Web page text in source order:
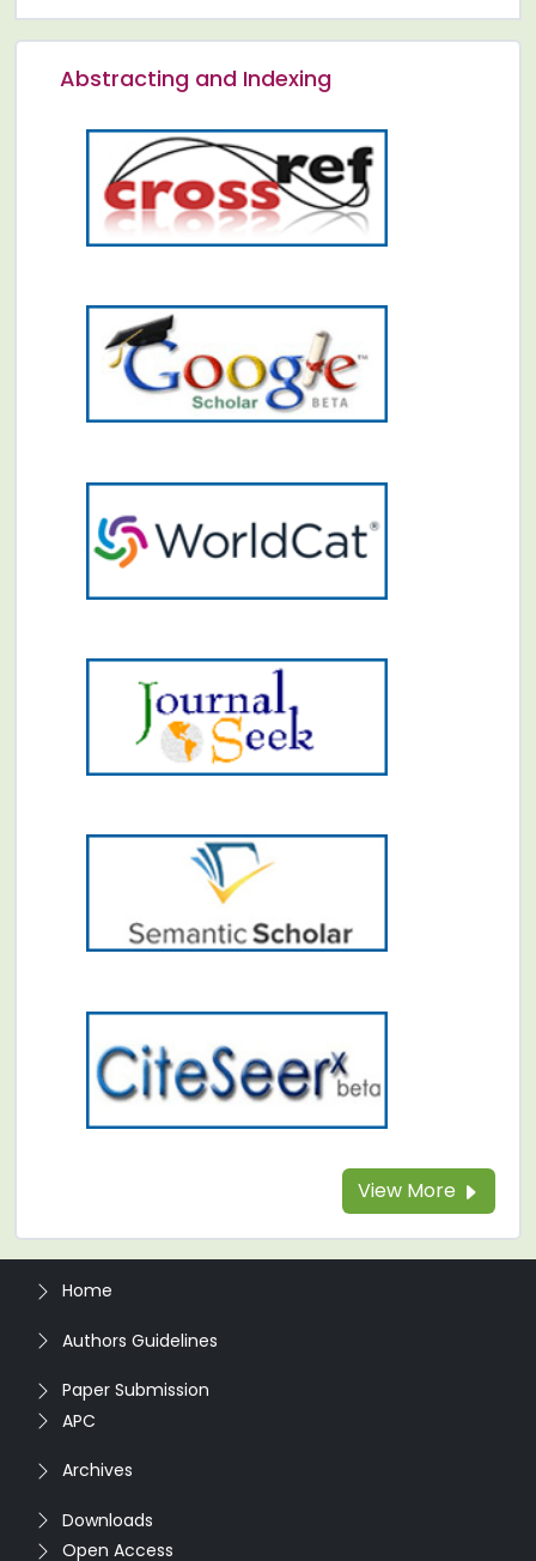
Abstracting and Indexing
View More
Home
Authors Guidelines
Paper Submission
APC
Archives
Downloads
Open Access